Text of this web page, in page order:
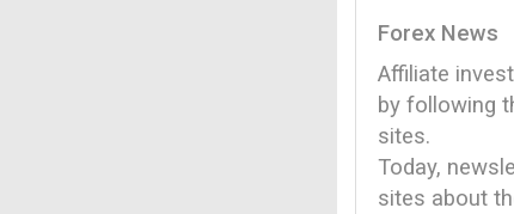
Forex News
Affiliate
by following
sites.
Today,
sites about